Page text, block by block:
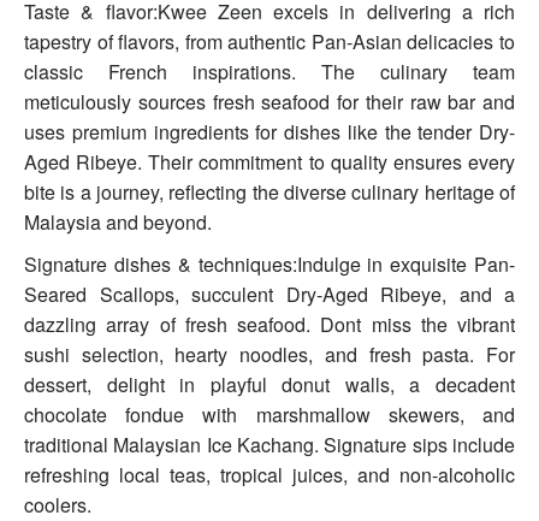
Taste & flavor:Kwee Zeen excels in delivering a rich
tapestry of flavors, from authentic Pan-Asian delicacies to
classic French inspirations. The culinary team
meticulously sources fresh seafood for their raw bar and
uses premium ingredients for dishes like the tender Dry-
Aged Ribeye. Their commitment to quality ensures every
bite is a journey, reflecting the diverse culinary heritage of
Malaysia and beyond.
Signature dishes & techniques:Indulge in exquisite Pan-
Seared Scallops, succulent Dry-Aged Ribeye, and a
dazzling array of fresh seafood. Dont miss the vibrant
sushi selection, hearty noodles, and fresh pasta. For
dessert, delight in playful donut walls, a decadent
chocolate fondue with marshmallow skewers, and
traditional Malaysian Ice Kachang. Signature sips include
refreshing local teas, tropical juices, and non-alcoholic
coolers.